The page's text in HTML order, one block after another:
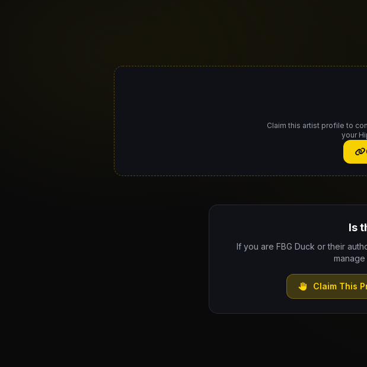
Claim this artist profile to
your
Is
If you are FBG Duck or their
Claim This